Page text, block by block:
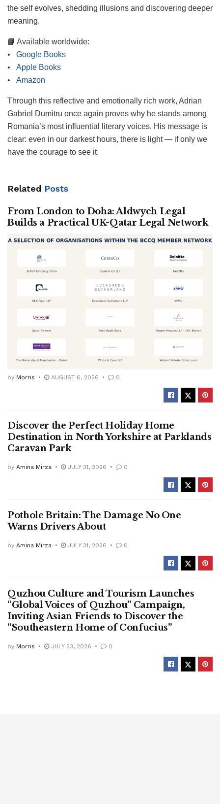
the self evolves, shedding illusions and discovering deeper
meaning.
📘 Available worldwide:
• Google Books
• Apple Books
• Amazon
Through this reflective and emotionally rich work, Adrian
Gabriel Dumitru once again proves why he stands among
Romania’s most influential literary voices. His message is
clear: even in our darkest hours, there is light — if only we
have the courage to see it.
Related Posts
From London to Doha: Aldwych Legal
Builds a Practical UK-Qatar Legal Network
by Morris AUGUST 6, 2026 0
Discover the Perfect Holiday Home
Destination in North Yorkshire at Parklands
Caravan Park
by Amina Mirza JULY 31, 2026 0
Pothole Britain: The Damage No One
Warns Drivers About
by Amina Mirza JULY 31, 2026 0
Quzhou Culture and Tourism Launches
“Global Voices of Quzhou” Campaign,
Inviting Asian Friends to Discover the
“Southeastern Home of Confucius”
by Morris JULY 23, 2026 0